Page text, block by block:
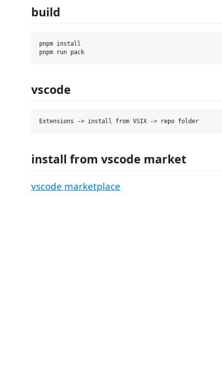
build
pnpm install
vscode
install from vscode market
vscode marketplace